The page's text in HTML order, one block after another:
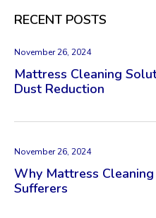
RECENT POSTS
Mattress Cleaning
Dust Reduction
November 26, 2024
Why Mattress
Sufferers
November 26, 2024